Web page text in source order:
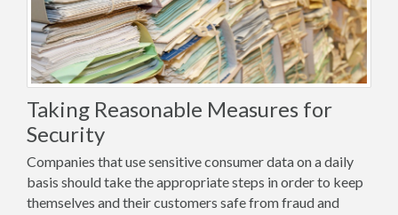
Taking Reasonable Measures for
Security
Companies that use sensitive consumer data on a daily
basis should take the appropriate steps in order to keep
themselves and their customers safe from fraud and